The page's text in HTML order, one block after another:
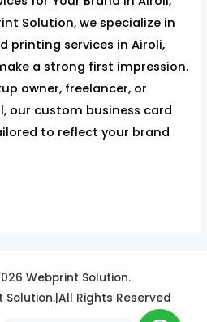
Solution, we specialize in
printing services in Airoli,
a strong first impression.
owner, freelancer, or
our custom business card
to reflect your brand
Webprint Solution.
Solution.|All Rights Reserved